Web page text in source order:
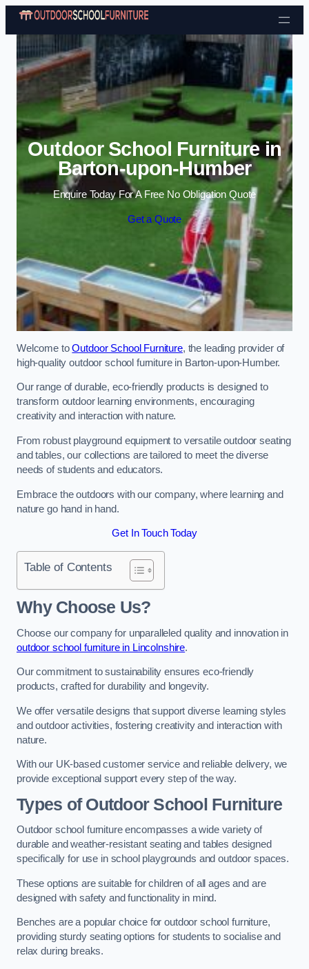
Skip to content
Outdoor School Furniture in
Barton-upon-Humber
Enquire Today For A Free No Obligation Quote
Get a Quote
Welcome toOutdoor School Furniture, the leading provider of
high-quality outdoor school furniture in Barton-upon-Humber.
Our range of durable, eco-friendly products is designed to
transform outdoor learning environments, encouraging
creativity and interaction with nature.
From robust playground equipment to versatile outdoor seating
and tables, our collections are tailored to meet the diverse
needs of students and educators.
Embrace the outdoors with our company, where learning and
nature go hand in hand.
Get In Touch Today
Table of Contents
Why Choose Us?
Choose our company for unparalleled quality and innovation in
outdoor school furniture in Lincolnshire.
Our commitment to sustainability ensures eco-friendly
products, crafted for durability and longevity.
We offer versatile designs that support diverse learning styles
and outdoor activities, fostering creativity and interaction with
nature.
With our UK-based customer service and reliable delivery, we
provide exceptional support every step of the way.
Types of Outdoor School Furniture
Outdoor school furniture encompasses a wide variety of
durable and weather-resistant seating and tables designed
specifically for use in school playgrounds and outdoor spaces.
These options are suitable for children of all ages and are
designed with safety and functionality in mind.
Benches are a popular choice for outdoor school furniture,
providing sturdy seating options for students to socialise and
relax during breaks.